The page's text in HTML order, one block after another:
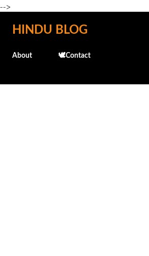
-->
Skip to main content
HINDU BLOG
About 🕊️Contact